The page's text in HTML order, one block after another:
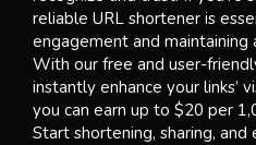
reliable URL shortener is
engagement and
With our free and user-
instantly enhance your links’
you can earn up to $20 per
Start shortening, sharing, and